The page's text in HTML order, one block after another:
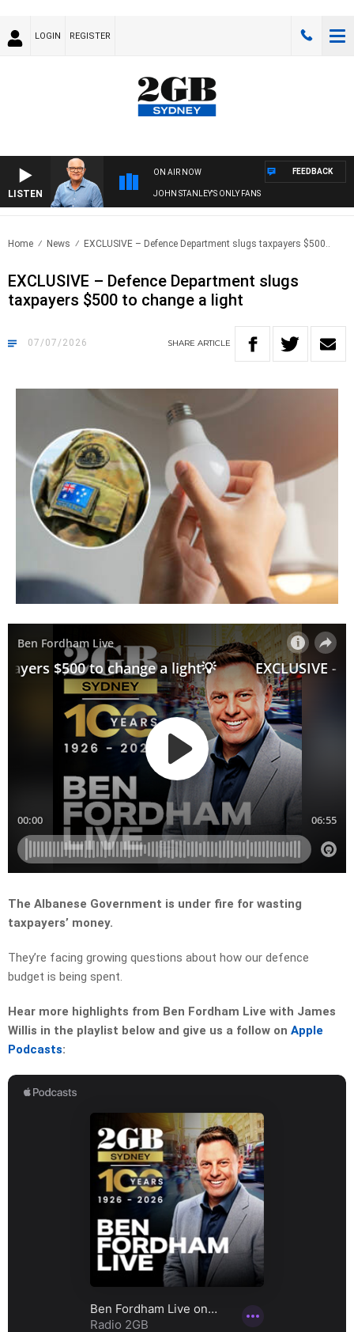
LOGIN REGISTER
LISTEN
ON AIR NOW
JOHN STANLEY'S ONLY FANS
FEEDBACK
Home News EXCLUSIVE – Defence Department slugs taxpayers $500..
EXCLUSIVE – Defence Department slugs
taxpayers $500 to change a light
07/07/2026 SHARE ARTICLE
The Albanese Government is under fire for wasting
taxpayers’ money.
They’re facing growing questions about how our defence
budget is being spent.
Hear more highlights from Ben Fordham Live with James
Willis in the playlist below and give us a follow on Apple
Podcasts: